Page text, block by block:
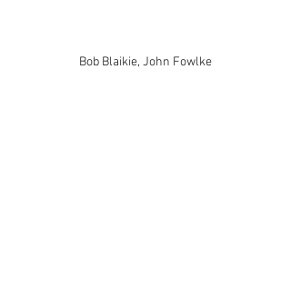
Bob Blaikie, John Fowlke